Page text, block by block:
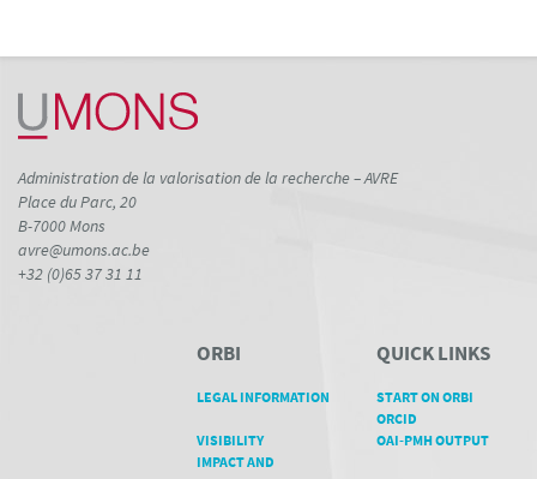
Administration de la valorisation de la recherche – AVRE
Place du Parc, 20
B-7000 Mons
avre@umons.ac.be
+32 (0)65 37 31 11
ORBI
LEGAL INFORMATION
VISIBILITY
IMPACT AND
QUICK LINKS
START ON ORBI
ORCID
OAI-PMH OUTPUT